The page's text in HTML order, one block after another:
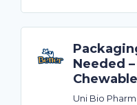
Needed
Uni Bio